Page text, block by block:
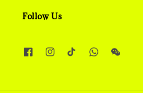
Follow Us